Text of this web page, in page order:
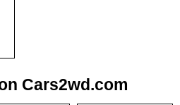
Cars2wd.com